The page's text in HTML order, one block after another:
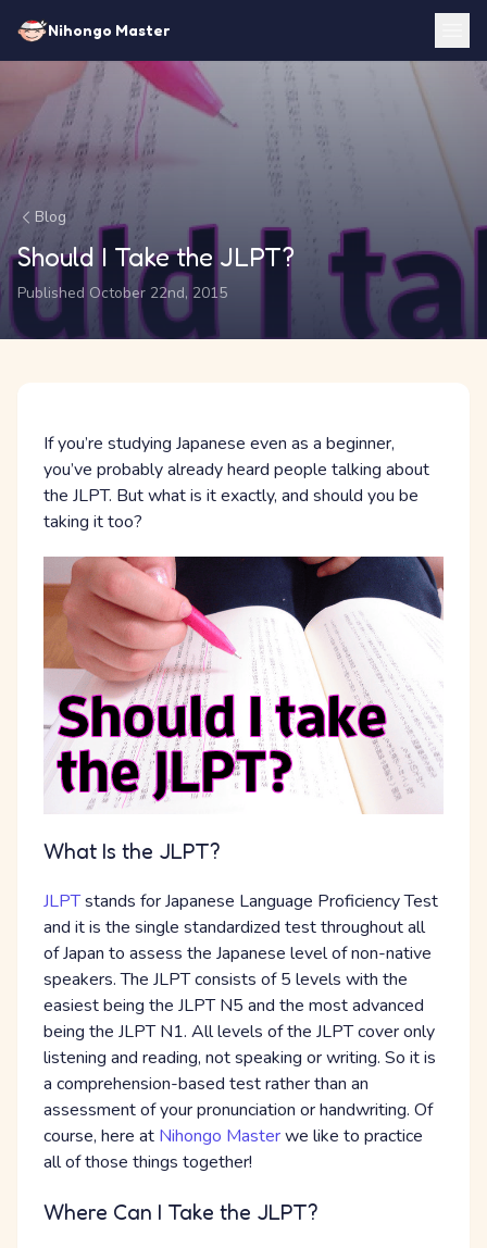
Nihongo Master
Blog
Should I Take the JLPT?
Published October 22nd, 2015
If you’re studying Japanese even as a beginner,
you’ve probably already heard people talking about
the JLPT. But what is it exactly, and should you be
taking it too?
What Is the JLPT?
JLPTstands for Japanese Language Proficiency Test
and it is the single standardized test throughout all
of Japan to assess the Japanese level of non-native
speakers. The JLPT consists of 5 levels with the
easiest being the JLPT N5 and the most advanced
being the JLPT N1. All levels of the JLPT cover only
listening and reading, not speaking or writing. So it is
a comprehension-based test rather than an
assessment of your pronunciation or handwriting. Of
course, here at Nihongo Masterwe like to practice
all of those things together!
Where Can I Take the JLPT?